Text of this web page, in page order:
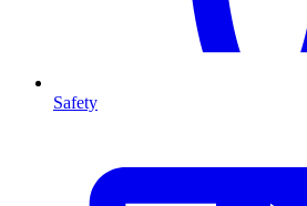
Safety